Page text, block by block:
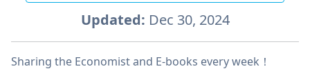
Updated: Dec 30, 2024
Sharing the Economist and E-books every week！